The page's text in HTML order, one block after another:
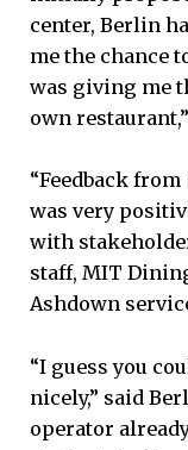
center, Berlin
me the chance
was giving me
own
“Feedback
was very
with
staff, MIT
Ashdown
“I guess you
nicely,” said
operator